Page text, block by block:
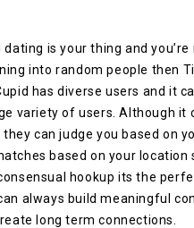
dating is your thing and you’re
into random people then
has diverse users and it
variety of users. Although it
can judge you based on
based on your location
hookup its the
always build meaningful
long term connections.